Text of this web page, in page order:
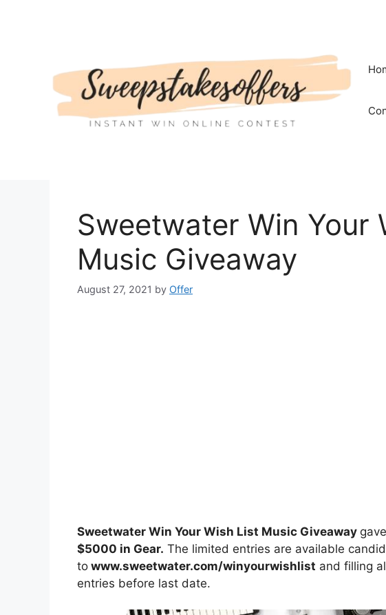
Sweetwater Win Your
Music Giveaway
August 27, 2021 by Offer
Sweetwater Win Your Wish List Music Giveaway
$5000 in Gear. The limited entries are available
to www.sweetwater.com/winyourwishlist and filling
entries before last date.